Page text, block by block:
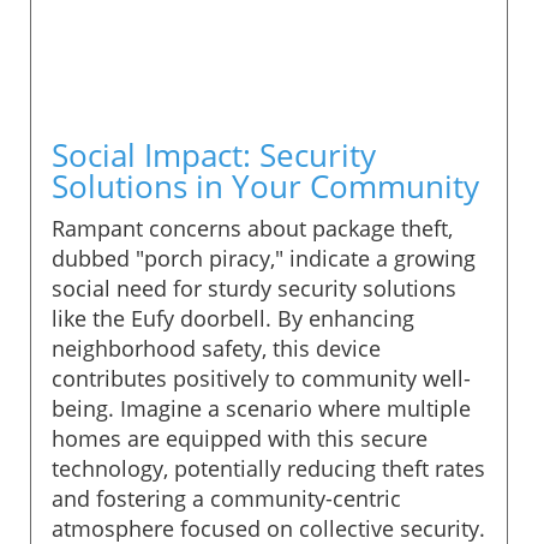
Social Impact: Security
Solutions in Your Community
Rampant concerns about package theft,
dubbed "porch piracy," indicate a growing
social need for sturdy security solutions
like the Eufy doorbell. By enhancing
neighborhood safety, this device
contributes positively to community well-
being. Imagine a scenario where multiple
homes are equipped with this secure
technology, potentially reducing theft rates
and fostering a community-centric
atmosphere focused on collective security.